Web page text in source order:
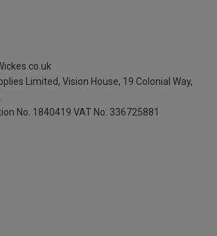
Limited, Vision House, 19 Colonial Way,
No. 1840419 VAT No. 336725881